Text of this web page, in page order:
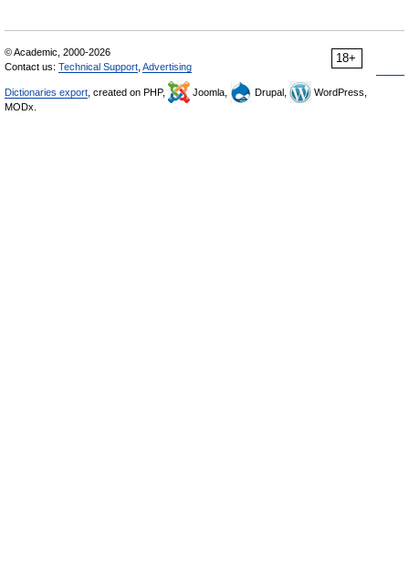
18+
© Academic, 2000-2026
Contact us: Technical Support Advertising
Dictionaries export , created on PHP, Joomla, Drupal,
WordPress,
MODx.